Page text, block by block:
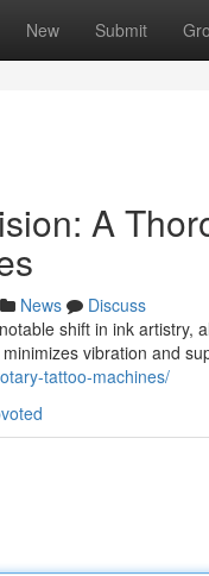
New Submit
A
News
Discuss
shift in ink artistry,
vibration and
tattoo-machines/